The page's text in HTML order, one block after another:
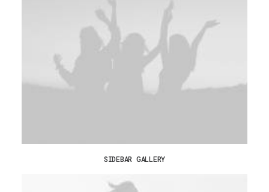
SIDEBAR GALLERY